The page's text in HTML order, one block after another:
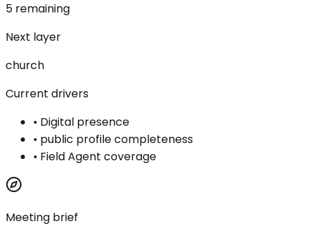
5 remaining
Next layer
church
Current drivers
• Digital presence
• public profile completeness
• Field Agent coverage
Meeting brief